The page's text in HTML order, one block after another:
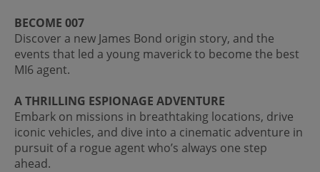
BECOME 007
Discover a new James Bond origin story, and the
events that led a young maverick to become the best
MI6 agent.
A THRILLING ESPIONAGE ADVENTURE
Embark on missions in breathtaking locations, drive
iconic vehicles, and dive into a cinematic adventure in
pursuit of a rogue agent who’s always one step
ahead.